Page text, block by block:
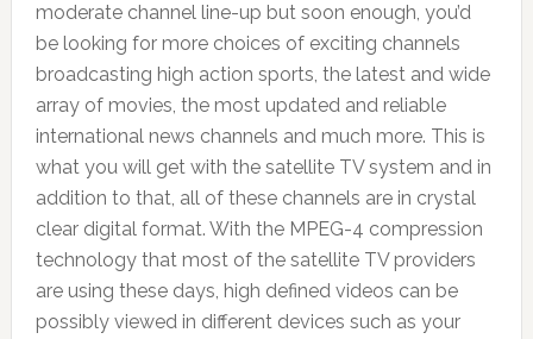
moderate channel line-up but soon enough, you’d
be looking for more choices of exciting channels
broadcasting high action sports, the latest and wide
array of movies, the most updated and reliable
international news channels and much more. This is
what you will get with the satellite TV system and in
addition to that, all of these channels are in crystal
clear digital format. With the MPEG-4 compression
technology that most of the satellite TV providers
are using these days, high defined videos can be
possibly viewed in different devices such as your